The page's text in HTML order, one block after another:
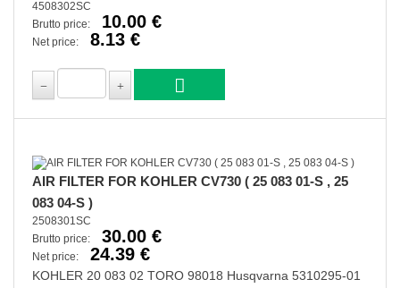
4508302SC
Brutto price:
10.00 €
Net price: 8.13 €
AIR FILTER FOR KOHLER CV730 ( 25 083 01-S , 25
083 04-S )
2508301SC
Brutto price:
30.00 €
Net price: 24.39 €
KOHLER 20 083 02 TORO 98018 Husqvarna 5310295-01